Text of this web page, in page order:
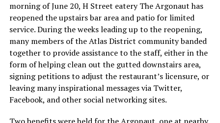
morning of June 20, H Street eatery The Argonaut has
reopened the upstairs bar area and patio for limited
service. During the weeks leading up to the reopening,
many members of the Atlas District community banded
together to provide assistance to the staff, either in the
form of helping clean out the gutted downstairs area,
signing petitions to adjust the restaurant’s licensure, or
leaving many inspirational messages via Twitter,
Facebook, and other social networking sites.